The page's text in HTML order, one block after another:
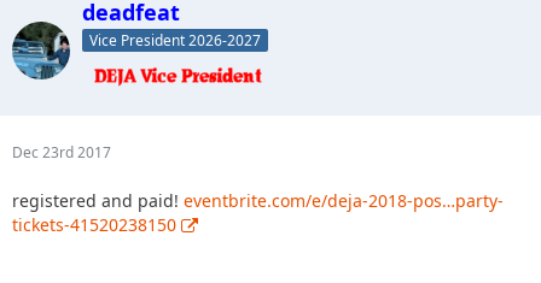
deadfeat
Vice President 2026-2027
Dec 23rd 2017
registered and paid! eventbrite.com/e/deja-2018-pos…party-
tickets-41520238150